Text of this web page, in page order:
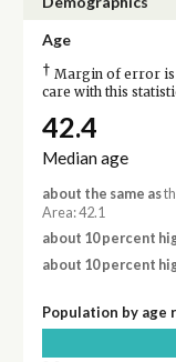
Age
† Margin of error is
care with this
42.4
Median age
about the same as
Area: 42.1
about 10 percent
about 10 percent
Population by age